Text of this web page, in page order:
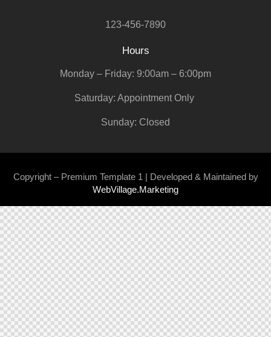
123-456-7890
Hours
Monday – Friday: 9:00am – 6:00pm
Saturday: Appointment Only
Sunday: Closed
Copyright – Premium Template 1 | Developed & Maintained by
WebVillage.Marketing